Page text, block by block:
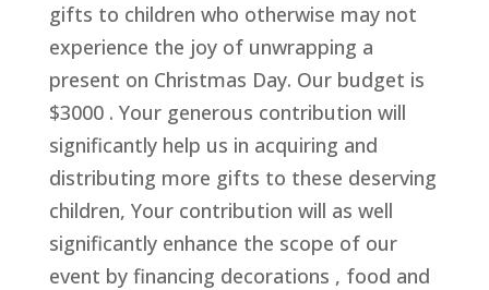
gifts to children who otherwise may not
experience the joy of unwrapping a
present on Christmas Day. Our budget is
$3000 . Your generous contribution will
significantly help us in acquiring and
distributing more gifts to these deserving
children, Your contribution will as well
significantly enhance the scope of our
event by financing decorations , food and